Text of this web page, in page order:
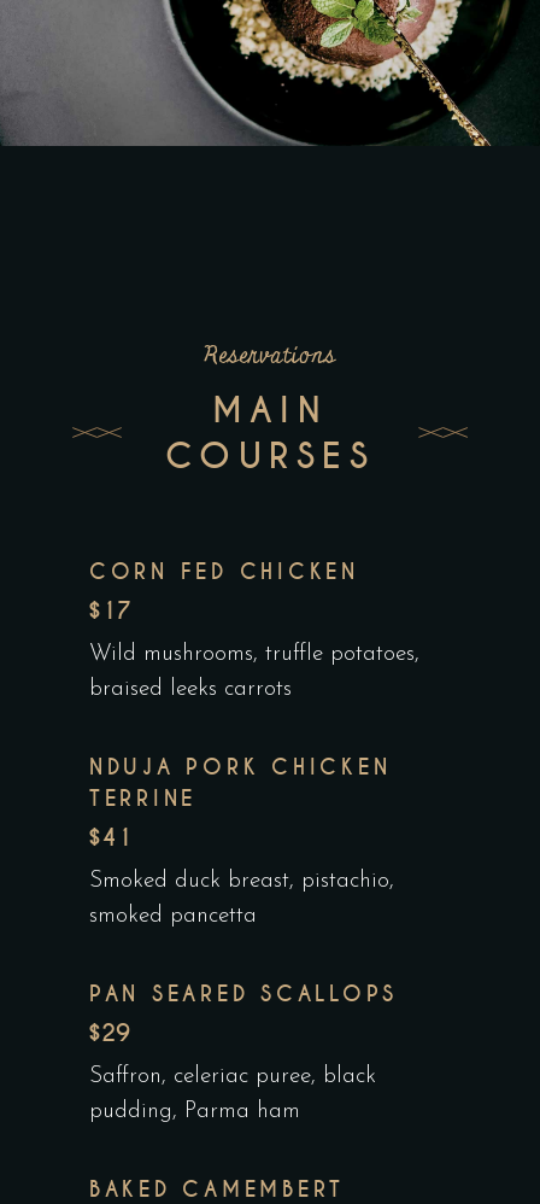
Reservations
MAIN
COURSES
CORN FED CHICKEN
$17
Wild mushrooms, truffle potatoes,
braised leeks carrots
NDUJA PORK CHICKEN
TERRINE
$41
Smoked duck breast, pistachio,
smoked pancetta
PAN SEARED SCALLOPS
$29
Saffron, celeriac puree, black
pudding, Parma ham
BAKED CAMEMBERT